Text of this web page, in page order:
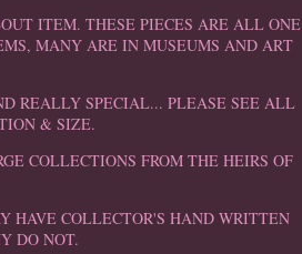
ITEM. THESE PIECES ARE ALL ONE
MANY ARE IN MUSEUMS AND ART
REALLY SPECIAL... PLEASE SEE ALL
& SIZE.
COLLECTIONS FROM THE HEIRS OF
HAVE COLLECTOR'S HAND WRITTEN
DO NOT.